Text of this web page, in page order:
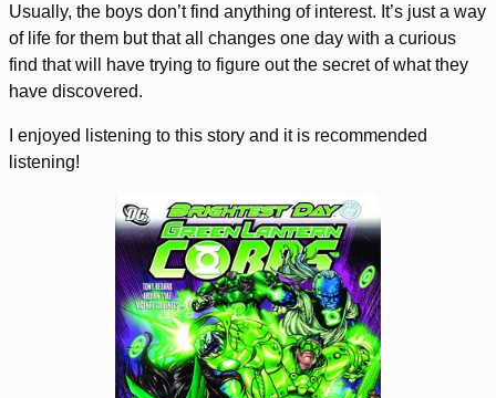
Usually, the boys don’t find anything of interest. It’s just a way
of life for them but that all changes one day with a curious
find that will have trying to figure out the secret of what they
have discovered.
I enjoyed listening to this story and it is recommended
listening!